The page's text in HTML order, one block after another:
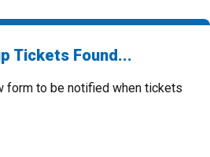
Tickets Found...
form to be notified when tickets